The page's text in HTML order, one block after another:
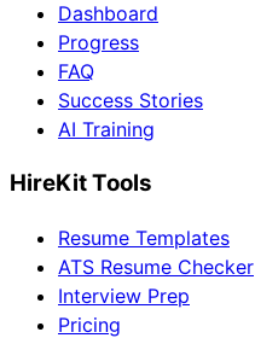
Dashboard
Progress
FAQ
Success Stories
AI Training
HireKit Tools
Resume Templates
ATS Resume Checker
Interview Prep
Pricing